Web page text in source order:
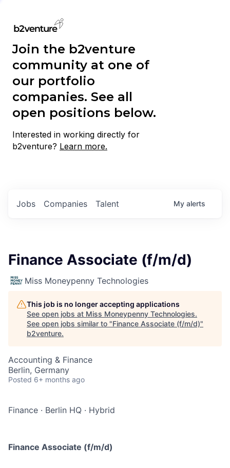
Join the b2venture
community at one of
our portfolio
companies. See all
open positions below.
Interested in working directly for
b2venture? Learn more.
Jobs Companies Talent My alerts
Finance Associate (f/m/d)
Miss Moneypenny Technologies
This job is no longer accepting applications
See open jobs at Miss Moneypenny Technologies.
See open jobs similar to "Finance Associate (f/m/d)"
b2venture.
Accounting & Finance
Berlin, Germany
Posted 6+ months ago
Finance · Berlin HQ · Hybrid
Finance Associate (f/m/d)